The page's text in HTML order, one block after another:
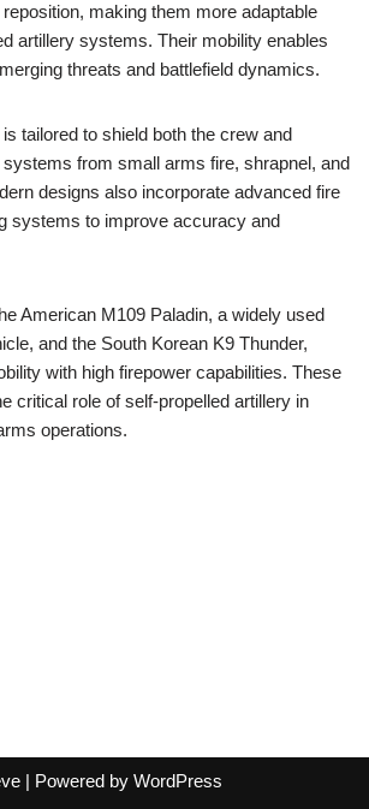
making them more adaptable
artillery systems. Their mobility enables
threats and battlefield dynamics.
tailored to shield both the crew and
from small arms fire, shrapnel, and
designs also incorporate advanced fire
systems to improve accuracy and
American M109 Paladin, a widely used
and the South Korean K9 Thunder,
with high firepower capabilities. These
critical role of self-propelled artillery in
operations.
| Powered by WordPress